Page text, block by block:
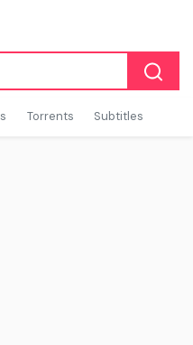
Torrents Subtitles